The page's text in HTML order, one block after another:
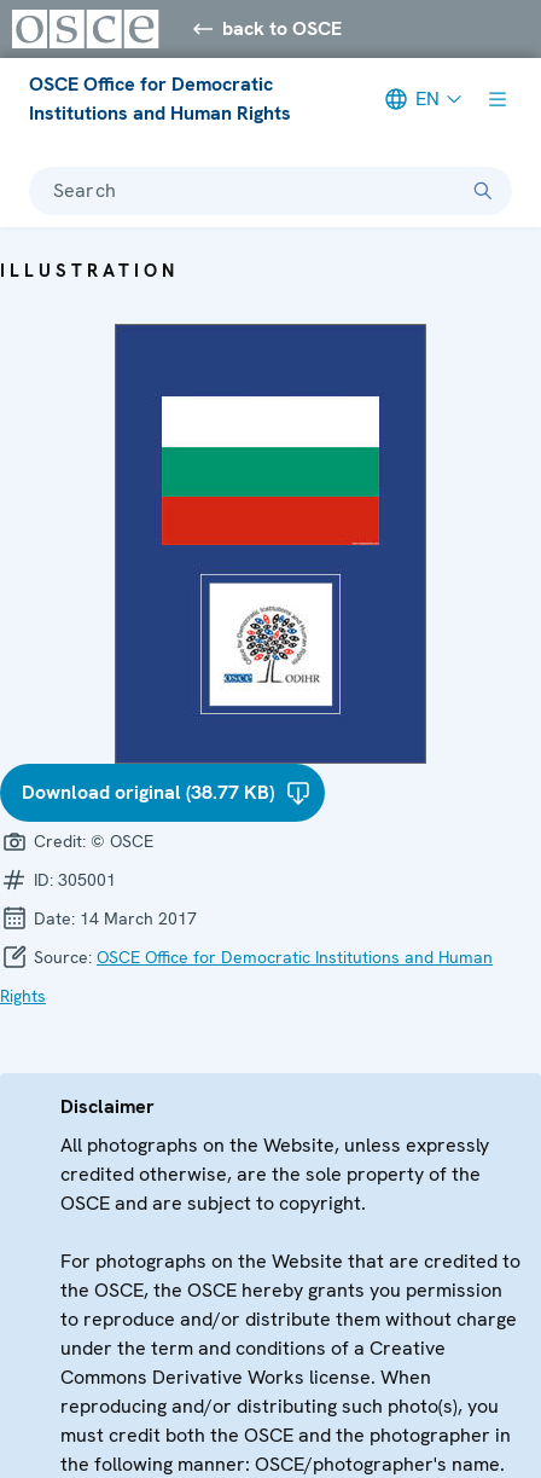
back to OSCE
OSCE Office for Democratic
Institutions and Human Rights
EN
Search
ILLUSTRATION
Download original (38.77 KB)
Credit: © OSCE
ID: 305001
Date: 14 March 2017
Source: OSCE Office for Democratic Institutions and Human
Rights
Disclaimer
All photographs on the Website, unless expressly
credited otherwise, are the sole property of the
OSCE and are subject to copyright.
For photographs on the Website that are credited to
the OSCE, the OSCE hereby grants you permission
to reproduce and/or distribute them without charge
under the term and conditions of a Creative
Commons Derivative Works license. When
reproducing and/or distributing such photo(s), you
must credit both the OSCE and the photographer in
the following manner: OSCE/photographer's name.